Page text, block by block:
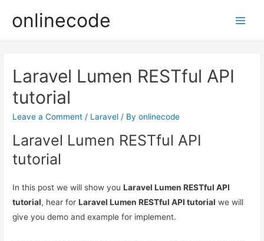
onlinecode
Laravel Lumen RESTful API
tutorial
Leave a Comment / Laravel / Byonlinecode
Laravel Lumen RESTful API
tutorial
In this post we will show youLaravel Lumen RESTful API
tutorial, hear forLaravel Lumen RESTful API tutorial we will
give you demo and example for implement.